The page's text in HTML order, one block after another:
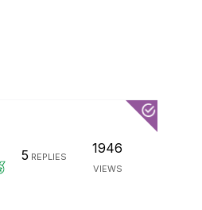
5 REPLIES
1946
VIEWS